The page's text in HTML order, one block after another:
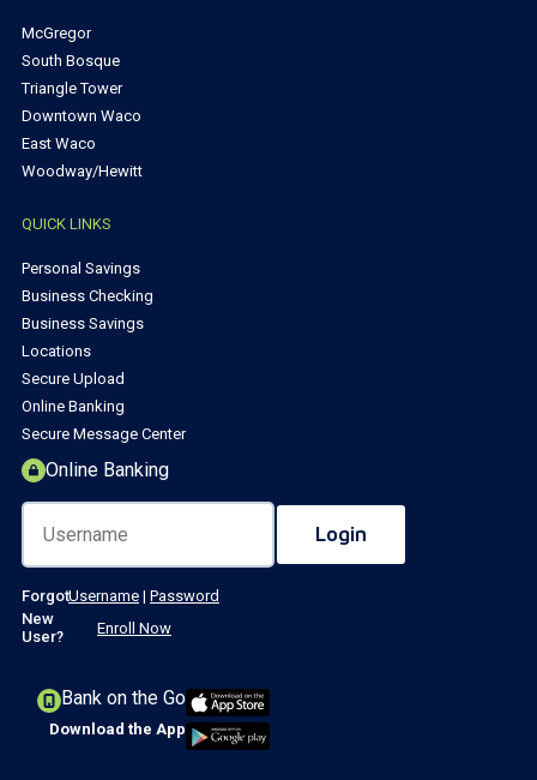
McGregor
South Bosque
Triangle Tower
Downtown Waco
East Waco
Woodway/Hewitt
QUICK LINKS
Personal Savings
Business Checking
Business Savings
Locations
Secure Upload
Online Banking
Secure Message Center
Online Banking
ForgotUsername | Password
New
User?
Enroll Now
Bank on the Go
Download the App